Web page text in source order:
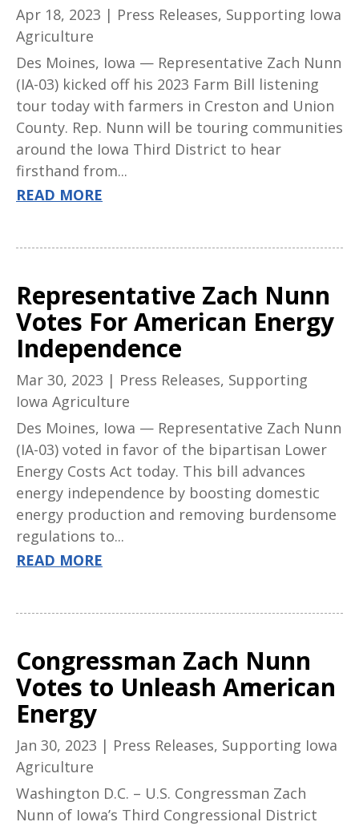
Apr 18, 2023 | Press Releases, Supporting Iowa
Agriculture
Des Moines, Iowa — Representative Zach Nunn
(IA-03) kicked off his 2023 Farm Bill listening
tour today with farmers in Creston and Union
County. Rep. Nunn will be touring communities
around the Iowa Third District to hear
firsthand from...
READ MORE
Representative Zach Nunn
Votes For American Energy
Independence
Mar 30, 2023 | Press Releases, Supporting
Iowa Agriculture
Des Moines, Iowa — Representative Zach Nunn
(IA-03) voted in favor of the bipartisan Lower
Energy Costs Act today. This bill advances
energy independence by boosting domestic
energy production and removing burdensome
regulations to...
READ MORE
Congressman Zach Nunn
Votes to Unleash American
Energy
Jan 30, 2023 | Press Releases, Supporting Iowa
Agriculture
Washington D.C. – U.S. Congressman Zach
Nunn of Iowa’s Third Congressional District